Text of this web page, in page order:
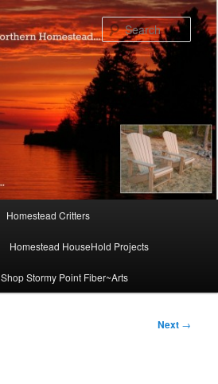
Homestead Critters
Homestead HouseHold Projects
Shop Stormy Point Fiber~Arts
Next →